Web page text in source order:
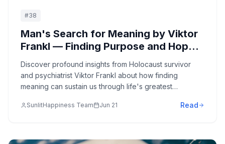
#38
Man's Search for Meaning by Viktor
Frankl — Finding Purpose and Hope
in the Face of Suffering: A Holocaust
Survivor's Guide to Psychological
Resilience
Discover profound insights from Holocaust survivor
and psychiatrist Viktor Frankl about how finding
meaning can sustain us through life's greatest
purpose, and the human spirit's capacity to transcend
SunlitHappiness Team Jun 21 Read